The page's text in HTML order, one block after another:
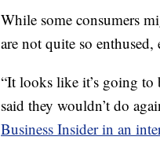
While some consumers
are not quite so
“It looks like it’s going to
said they wouldn’t do
Business Insider in an